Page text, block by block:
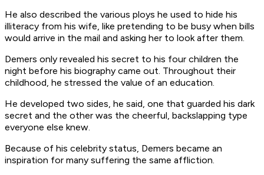
He also described the various ploys he used to hide his
illiteracy from his wife, like pretending to be busy when bills
would arrive in the mail and asking her to look after them.
Demers only revealed his secret to his four children the
night before his biography came out. Throughout their
childhood, he stressed the value of an education.
He developed two sides, he said, one that guarded his dark
secret and the other was the cheerful, backslapping type
everyone else knew.
Because of his celebrity status, Demers became an
inspiration for many suffering the same affliction.